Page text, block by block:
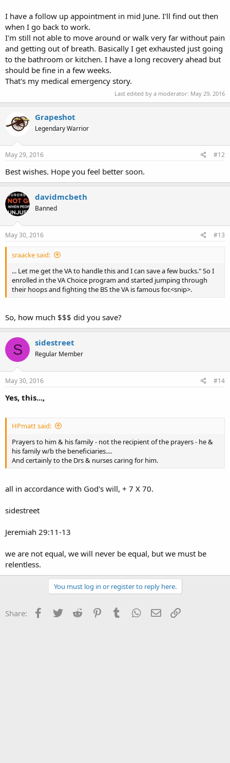
I have a follow up appointment in mid June. I'll find out then
when I go back to work.
I'm still not able to move around or walk very far without pain
and getting out of breath. Basically I get exhausted just going
to the bathroom or kitchen. I have a long recovery ahead but
should be fine in a few weeks.
That's my medical emergency story.
Last edited by a moderator: May 29, 2016
Grapeshot
Legendary Warrior
May 29, 2016 #12
Best wishes. Hope you feel better soon.
davidmcbeth
Banned
May 30, 2016 #13
sraacke said:
... Let me get the VA to handle this and I can save a few bucks." So I
enrolled in the VA Choice program and started jumping through
their hoops and fighting the BS the VA is famous for.<snip>.
So, how much $$$ did you save?
S sidestreet
Regular Member
May 30, 2016 #14
Yes, this...,
HPmatt said:
Prayers to him & his family - not the recipient of the prayers - he &
his family w/b the beneficiaries....
And certainly to the Drs & nurses caring for him.
all in accordance with God's will, + 7 X 70.
sidestreet
Jeremiah 29:11-13
we are not equal, we will never be equal, but we must be
relentless.
You must log in or register to reply here.
Share: Facebook
Twitter Reddit PinterestTumblr WhatsApp
Email